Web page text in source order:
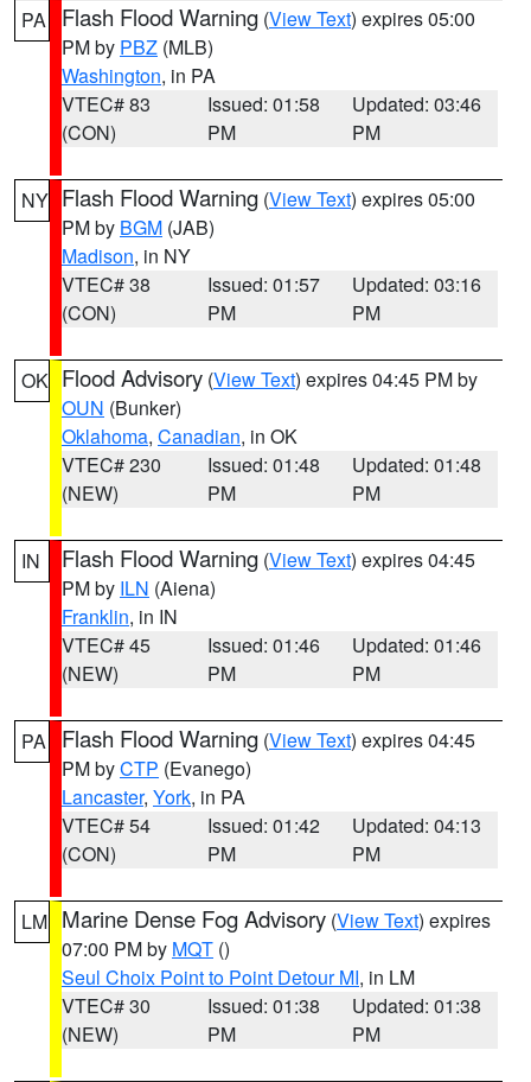
PA Flash Flood Warning (View Text) expires 05:00
PM by PBZ (MLB)
Washington, in PA
VTEC# 83
(CON)
Issued: 01:58
PM
Updated: 03:46
PM
NY Flash Flood Warning (View Text) expires 05:00
PM by BGM (JAB)
Madison, in NY
VTEC# 38
(CON)
Issued: 01:57
PM
Updated: 03:16
PM
OK Flood Advisory (View Text) expires 04:45 PM by
OUN (Bunker)
Oklahoma, Canadian, in OK
VTEC# 230
(NEW)
Issued: 01:48
PM
Updated: 01:48
PM
IN Flash Flood Warning (View Text) expires 04:45
PM by ILN (Aiena)
Franklin, in IN
VTEC# 45
(NEW)
Issued: 01:46
PM
Updated: 01:46
PM
PA Flash Flood Warning (View Text) expires 04:45
PM byCTP (Evanego)
Lancaster, York, in PA
VTEC# 54
(CON)
Issued: 01:42
PM
Updated: 04:13
PM
LM Marine Dense Fog Advisory (View Text) expires
07:00 PM by MQT ()
Seul Choix Point to Point Detour MI, in LM
VTEC# 30
(NEW)
Issued: 01:38
PM
Updated: 01:38
PM